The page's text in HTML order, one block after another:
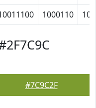
1000110
#7C9C2F